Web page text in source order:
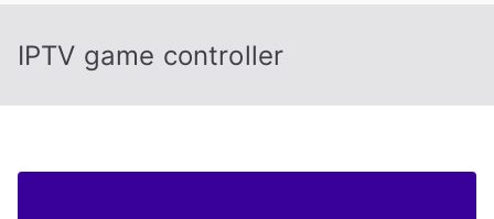
IPTV game controller